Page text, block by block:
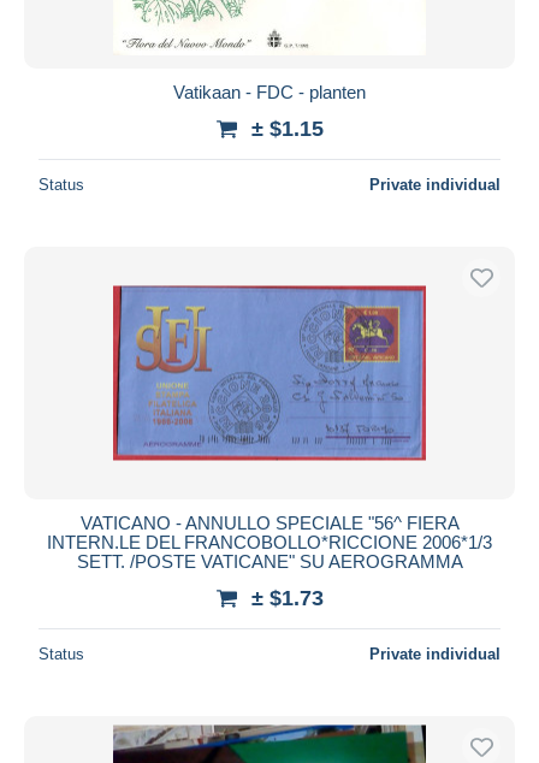
Vatikaan - FDC - planten
± $1.15
Status Private individual
VATICANO - ANNULLO SPECIALE "56^ FIERA
INTERN.LE DEL FRANCOBOLLO*RICCIONE 2006*1/3
SETT. /POSTE VATICANE" SU AEROGRAMMA
± $1.73
Status Private individual